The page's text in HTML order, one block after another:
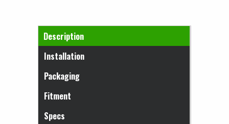
Horizontal Tabs
Description
(active tab)
Installation
Packaging
Fitment
Specs